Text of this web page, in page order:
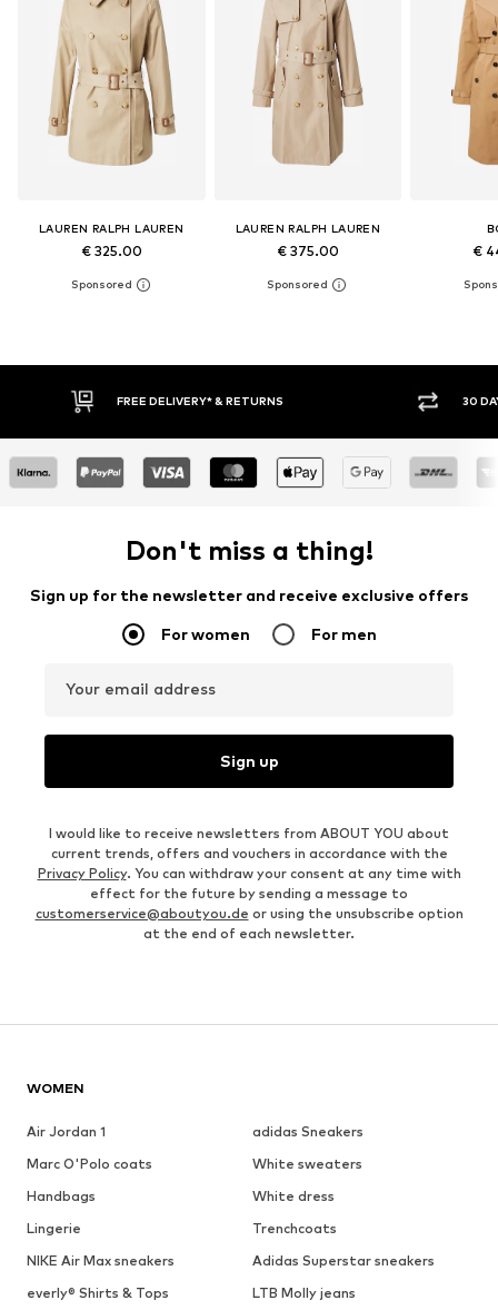
LAUREN RALPH LAUREN
€ 325.00
LAUREN RALPH LAUREN
€ 375.00 €
FREE DELIVERY* & RETURNS 30
Don't miss a thing!
Sign up for the newsletter and receive exclusive offers
For women For men
Your email address
Sign up
I would like to receive newsletters from ABOUT YOU about
current trends, offers and vouchers in accordance with the
Privacy Policy. You can withdraw your consent at any time with
effect for the future by sending a message to
customerservice@aboutyou.de or using the unsubscribe option
at the end of each newsletter.
WOMEN
Air Jordan 1
adidas Sneakers
Marc O'Polo coats
White sweaters
Handbags
White dress
Lingerie
Trenchcoats
NIKE Air Max sneakers
Adidas Superstar sneakers
everly® Shirts & Tops
LTB Molly jeans